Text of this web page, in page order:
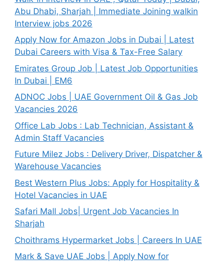
Abu Dhabi, Sharjah | Immediate Joining walkin
Interview jobs 2026
Apply Now for Amazon Jobs in Dubai | Latest
Dubai Careers with Visa & Tax-Free Salary
Emirates Group Job | Latest Job Opportunities
In Dubai | EM6
ADNOC Jobs | UAE Government Oil & Gas Job
Vacancies 2026
Office Lab Jobs : Lab Technician, Assistant &
Admin Staff Vacancies
Future Milez Jobs : Delivery Driver, Dispatcher &
Warehouse Vacancies
Best Western Plus Jobs: Apply for Hospitality &
Hotel Vacancies in UAE
Safari Mall Jobs| Urgent Job Vacancies In
Sharjah
Choithrams Hypermarket Jobs | Careers In UAE
Mark & Save UAE Jobs | Apply Now for